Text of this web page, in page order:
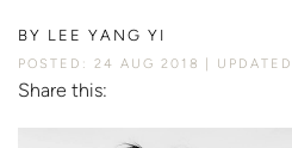
BY LEE YANG YI
POSTED: 24 AUG 2018
Share this: